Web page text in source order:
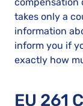
takes only a
information
inform you if
exactly how
EU 261